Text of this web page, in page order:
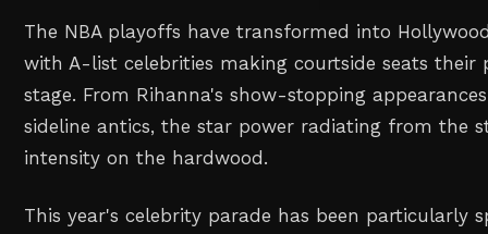
The NBA playoffs have transformed into
with A-list celebrities making courtside seats their
stage. From Rihanna's show-stopping
sideline antics, the star power radiating from the
intensity on the hardwood.
This year's celebrity parade has been particularly